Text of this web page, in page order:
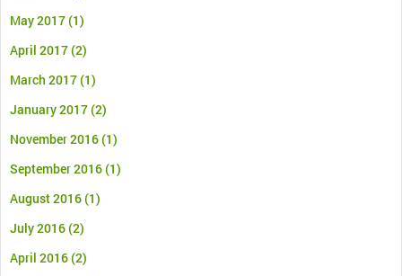
May 2017(1)
April 2017(2)
March 2017(1)
January 2017(2)
November 2016(1)
September 2016(1)
August 2016(1)
July 2016(2)
April 2016(2)